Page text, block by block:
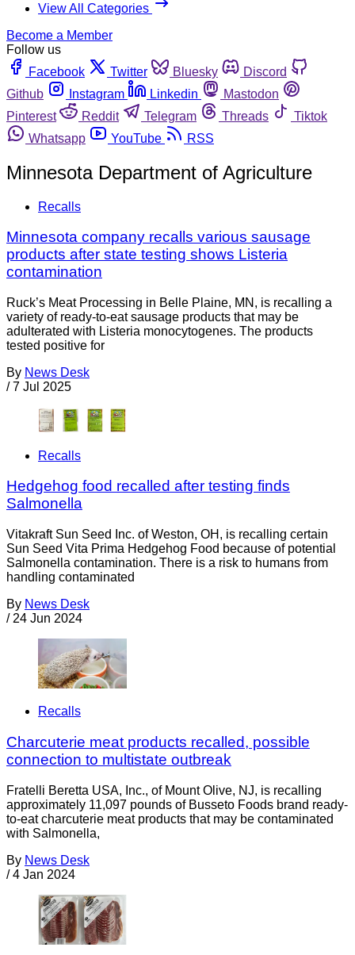
View All Categories
Become a Member
Follow us
Facebook
Twitter Bluesky
Discord
Github
Instagram Linkedin
Mastodon
Pinterest
Reddit Telegram Threads
Tiktok
Whatsapp
YouTube RSS
Minnesota Department of Agriculture
Recalls
Minnesota company recalls various sausage
products after state testing shows Listeria
contamination
Ruck’s Meat Processing in Belle Plaine, MN, is recalling a
variety of ready-to-eat sausage products that may be
adulterated with Listeria monocytogenes. The products
tested positive for
By News Desk
/ 7 Jul 2025
Recalls
Hedgehog food recalled after testing finds
Salmonella
Vitakraft Sun Seed Inc. of Weston, OH, is recalling certain
Sun Seed Vita Prima Hedgehog Food because of potential
Salmonella contamination. There is a risk to humans from
handling contaminated
By News Desk
/ 24 Jun 2024
Recalls
Charcuterie meat products recalled, possible
connection to multistate outbreak
Fratelli Beretta USA, Inc., of Mount Olive, NJ, is recalling
approximately 11,097 pounds of Busseto Foods brand ready-
to-eat charcuterie meat products that may be contaminated
with Salmonella,
By News Desk
/ 4 Jan 2024